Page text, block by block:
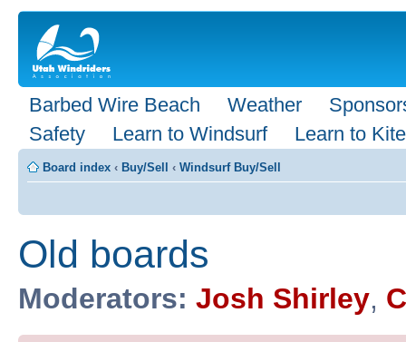
Barbed Wire Beach Weather
Safety
Learn to Windsurf Learn to Kite
Board index ‹ Buy/Sell ‹ Windsurf Buy/Sell
Old boards
Moderators: Josh Shirley,